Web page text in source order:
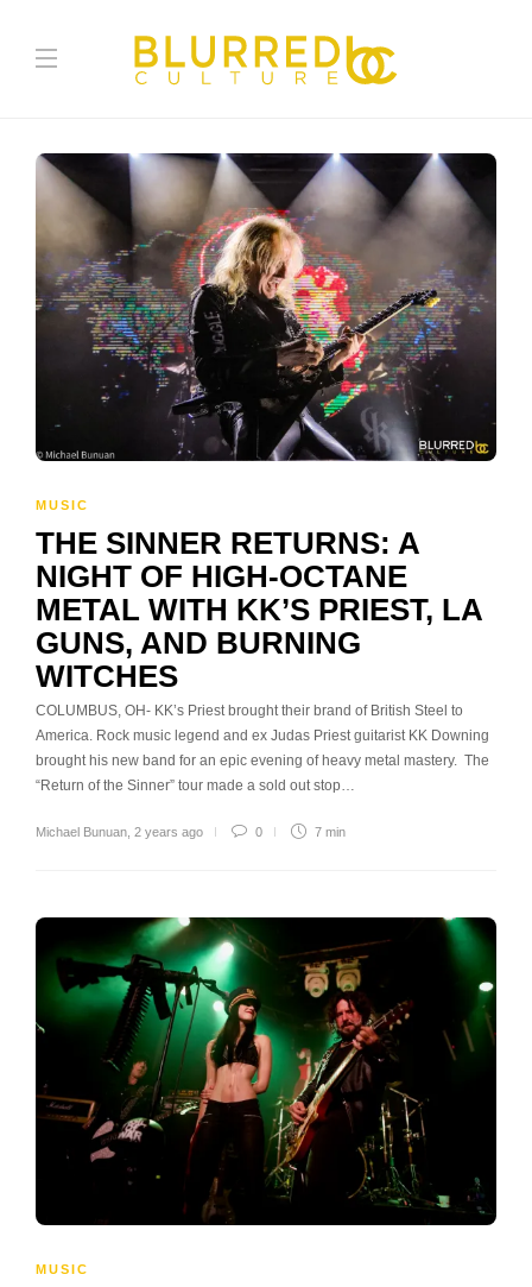
MUSIC
THE SINNER RETURNS: A
NIGHT OF HIGH-OCTANE
METAL WITH KK’S PRIEST, LA
GUNS, AND BURNING
WITCHES
COLUMBUS, OH- KK’s Priest brought their brand of British Steel to
America. Rock music legend and ex Judas Priest guitarist KK Downing
brought his new band for an epic evening of heavy metal mastery. The
“Return of the Sinner” tour made a sold out stop…
Michael Bunuan 2 years ago 0 7 min
MUSIC